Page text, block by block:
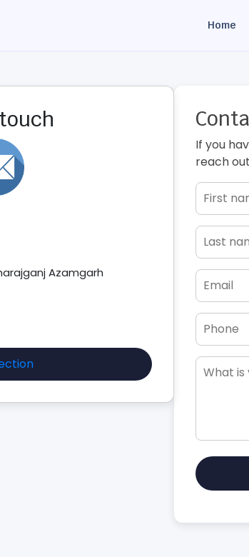
Home
Azamgarh
If you
reach